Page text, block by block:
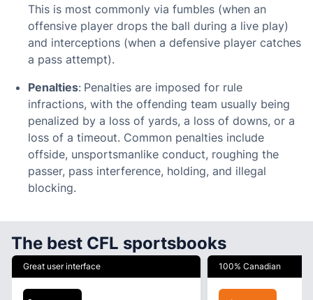
This is most commonly via fumbles (when an
offensive player drops the ball during a live play)
and interceptions (when a defensive player catches
a pass attempt).
Penalties: Penalties are imposed for rule
infractions, with the offending team usually being
penalized by a loss of yards, a loss of downs, or a
loss of a timeout. Common penalties include
offside, unsportsmanlike conduct, roughing the
passer, pass interference, holding, and illegal
blocking.
The best CFL sportsbooks
Great user interface 100% Canadian